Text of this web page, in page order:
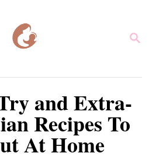
S
and Extra-
Recipes To
At Home